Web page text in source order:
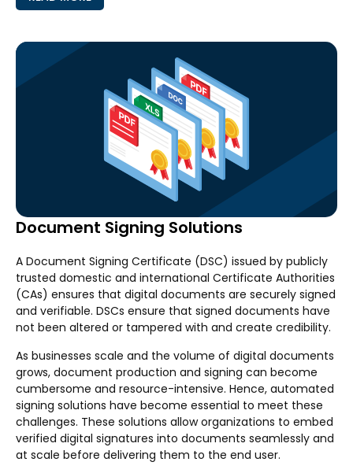
Document Signing Solutions
A Document Signing Certificate (DSC) issued by publicly
trusted domestic and international Certificate Authorities
(CAs) ensures that digital documents are securely signed
and verifiable. DSCs ensure that signed documents have
not been altered or tampered with and create credibility.
As businesses scale and the volume of digital documents
grows, document production and signing can become
cumbersome and resource-intensive. Hence, automated
signing solutions have become essential to meet these
challenges. These solutions allow organizations to embed
verified digital signatures into documents seamlessly and
at scale before delivering them to the end user.